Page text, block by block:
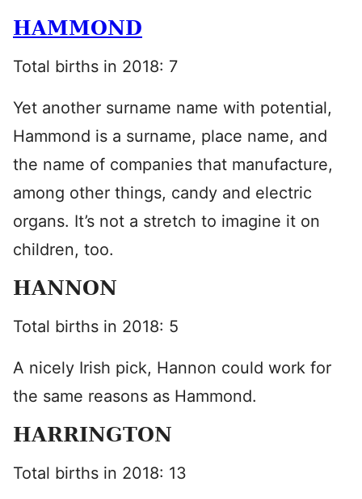
HAMMOND
Total births in 2018: 7
Yet another surname name with potential,
Hammond is a surname, place name, and
the name of companies that manufacture,
among other things, candy and electric
organs. It’s not a stretch to imagine it on
children, too.
HANNON
Total births in 2018: 5
A nicely Irish pick, Hannon could work for
the same reasons as Hammond.
HARRINGTON
Total births in 2018: 13